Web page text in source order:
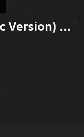
O Holy Night (Acoustic Version) (Acoustic Version|Instrumental Version)